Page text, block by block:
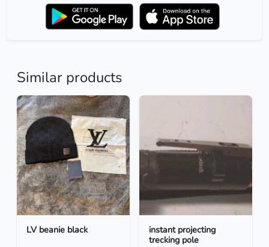
Similar products
LV beanie black
instant projecting
trecking pole